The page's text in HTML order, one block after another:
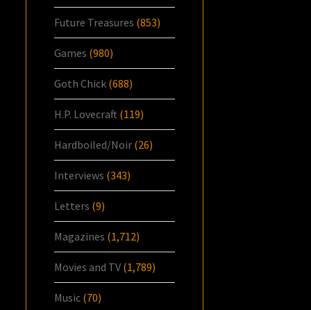
Future Treasures (853)
Games (980)
Goth Chick (688)
H.P. Lovecraft (119)
Hardboiled/Noir (26)
Interviews (343)
Letters (9)
Magazines (1,712)
Movies and TV (1,789)
Music (70)